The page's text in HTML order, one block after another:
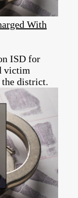
With
ISD for
victim
the district.